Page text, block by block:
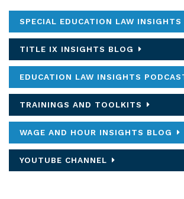
SPECIAL EDUCATION LAW INSIGHTS
TITLE IX INSIGHTS BLOG
EDUCATION LAW INSIGHTS
TRAININGS AND TOOLKITS
WAGE AND HOUR INSIGHTS BLOG
YOUTUBE CHANNEL